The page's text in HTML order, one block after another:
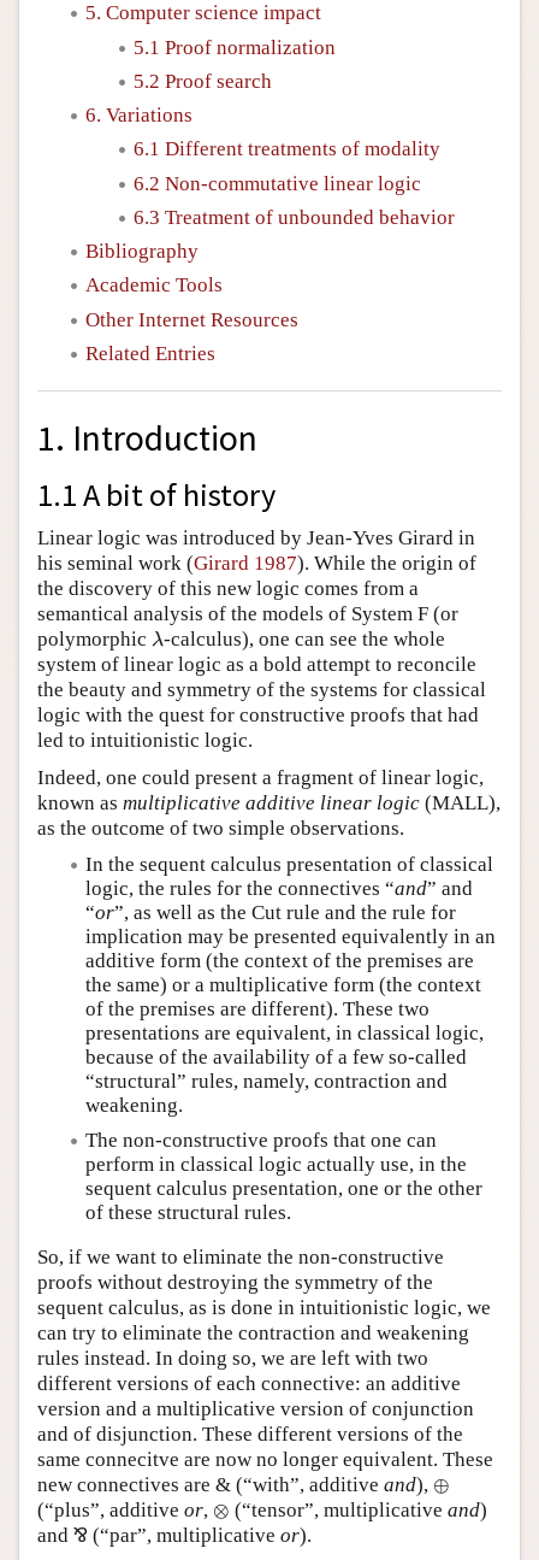
5. Computer science impact
5.1 Proof normalization
5.2 Proof search
6. Variations
6.1 Different treatments of modality
6.2 Non-commutative linear logic
6.3 Treatment of unbounded behavior
Bibliography
Academic Tools
Other Internet Resources
Related Entries
1. Introduction
1.1 A bit of history
Linear logic was introduced by Jean-Yves Girard in
his seminal work (Girard 1987). While the origin of
the discovery of this new logic comes from a
semantical analysis of the models of System F (or
polymorphic λ
λ-calculus), one can see the whole
system of linear logic as a bold attempt to reconcile
the beauty and symmetry of the systems for classical
logic with the quest for constructive proofs that had
led to intuitionistic logic.
Indeed, one could present a fragment of linear logic,
known as multiplicative additive linear logic (MALL),
as the outcome of two simple observations.
In the sequent calculus presentation of classical
logic, the rules for the connectives “and” and
“or”, as well as the Cut rule and the rule for
implication may be presented equivalently in an
additive form (the context of the premises are
the same) or a multiplicative form (the context
of the premises are different). These two
presentations are equivalent, in classical logic,
because of the availability of a few so-called
“structural” rules, namely, contraction and
weakening.
The non-constructive proofs that one can
perform in classical logic actually use, in the
sequent calculus presentation, one or the other
of these structural rules.
So, if we want to eliminate the non-constructive
proofs without destroying the symmetry of the
sequent calculus, as is done in intuitionistic logic, we
can try to eliminate the contraction and weakening
rules instead. In doing so, we are left with two
different versions of each connective: an additive
version and a multiplicative version of conjunction
and of disjunction. These different versions of the
same connecitve are now no longer equivalent. These
new connectives are & (“with”, additive and), ⊕
⊕
(“plus”, additive or, ⊗
⊗ (“tensor”, multiplicativeand)
and ⅋
⅋ (“par”, multiplicativeor).